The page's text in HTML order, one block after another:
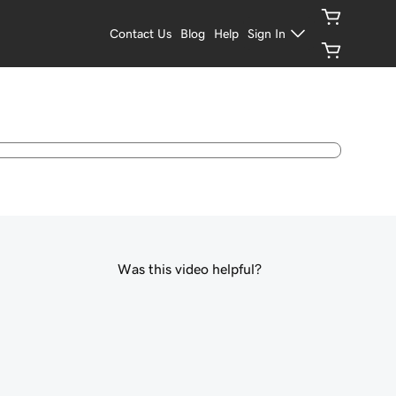
Contact Us Blog Help Sign In
Was this video helpful?